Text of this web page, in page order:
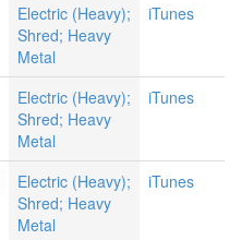
Electric (Heavy);
Shred; Heavy
Metal
iTunes
Electric (Heavy);
Shred; Heavy
Metal
iTunes
Electric (Heavy);
Shred; Heavy
Metal
iTunes